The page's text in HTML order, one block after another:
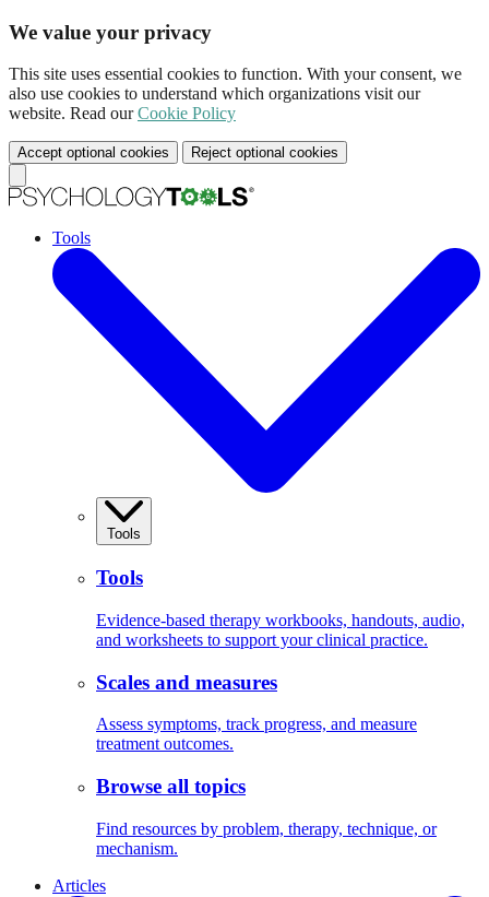
We value your privacy
This site uses essential cookies to function. With your consent, we
also use cookies to understand which organizations visit our
website. Read ourCookie Policy
Accept optional cookies Reject optional cookies
Tools
Tools
Tools
Evidence-based therapy workbooks, handouts, audio,
and worksheets to support your clinical practice.
Scales and measures
Assess symptoms, track progress, and measure
treatment outcomes.
Browse all topics
Find resources by problem, therapy, technique, or
mechanism.
Articles